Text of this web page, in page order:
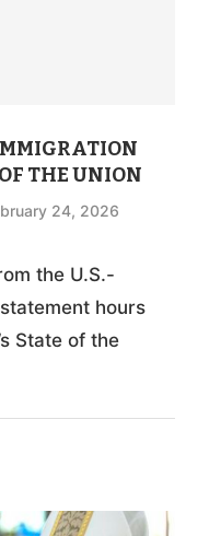
THE UNION
24, 2026
the U.S.-
hours
State of the